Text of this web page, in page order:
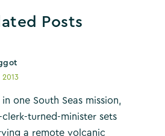
Posts
2013
one South Seas mission,
turned-minister sets
a remote volcanic